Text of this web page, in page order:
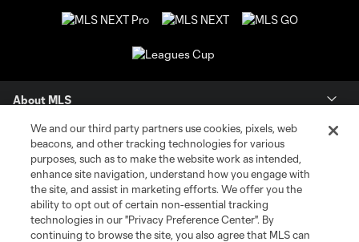
About MLS
Contact Us
Stay Connected
Resources
We and our third party partners use cookies, pixels, web
beacons, and other tracking technologies for various
purposes, such as to make the website work as intended,
enhance site navigation, understand how you engage with
the site, and assist in marketing efforts. We offer you the
ability to opt out of certain non-essential tracking
technologies in our "Privacy Preference Center". By
continuing to browse the site, you also agree that MLS can